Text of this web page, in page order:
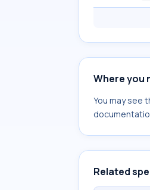
Where you
You may see
Related